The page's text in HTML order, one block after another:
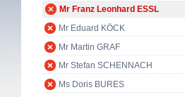
Mr Franz Leonhard ESSL
Mr Eduard KÖCK
Mr Martin GRAF
Mr Stefan SCHENNACH
Ms Doris BURES